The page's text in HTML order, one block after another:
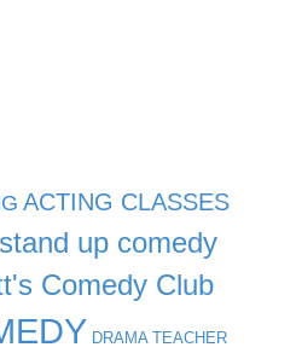
ACTING CLASSES
up comedy
Comedy Club
DRAMA TEACHER